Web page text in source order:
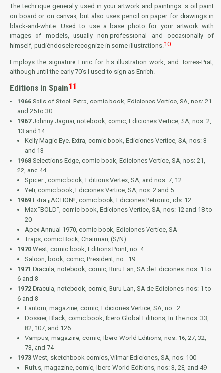
The technique generally used in your artwork and paintings is oil paint
on board or on canvas, but also uses pencil on paper for drawings in
black-and-white. Used to use a base photo for your artwork with
images of models, usually non-professional, and occasionally of
himself, pudiéndosele recognize in some illustrations.10
Employs the signature Enricfor his illustration work, andTorres-Prat,
although until the early 70's I used to sign as Enrich.
Editions in Spain11
1966 Sails of Steel . Extra, comic book, Ediciones Vertice, SA, nos: 21
and 25 to 30
1967 Johnny Jaguar, notebook, comic, Ediciones Vertice, SA, nos: 2,
13 and 14
Kelly Magic Eye. Extra, comic book, Ediciones Vertice, SA, nos: 3
and 13
1968 Selections Edge, comic book, Ediciones Vertice, SA, nos: 21,
22, and 44
Spider, comic book, Editions Vertex, SA, and nos: 7, 12
Yeti, comic book, Ediciones Vertice, SA, nos: 2 and 5
1969 Extra ¡¡ACTION!!, comic book, Ediciones Petronio, ids: 12
Max "BOLD", comic book, Ediciones Vertice, SA, nos: 12 and 18 to
20
Apex Annual 1970, comic book, Ediciones Vertice, SA
Traps, comic Book, Chairman, (S/N)
1970 West, comic book, Editions Point, no: 4
Saloon, book, comic, President, no.: 19
1971 Dracula, notebook, comic, Buru Lan, SA de Ediciones, nos: 1 to
6 and 8
1972 Dracula, notebook, comic, Buru Lan, SA de Ediciones, nos: 1 to
6 and 8
Fantom, magazine, comic, Ediciones Vertice, SA, no.: 2
Dossier, Black, comic book, Ibero Global Editions, In The nos: 33,
82, 107, and 126
Vampus, magazine, comic, Ibero World Editions, nos: 16, 27, 32,
73, and 74
1973 West, sketchbook comics, Vilmar Ediciones, SA, nos: 100
Rufus, magazine, comic, Ibero World Editions, nos: 3, 28, and 49